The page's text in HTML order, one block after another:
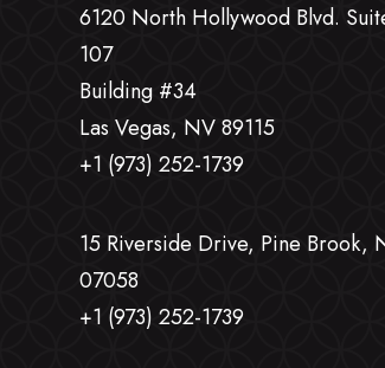
6120 North Hollywood Blvd.
107
Building #34
Las Vegas, NV 89115
+1 (973) 252-1739
15 Riverside Drive, Pine Brook,
07058
+1 (973) 252-1739